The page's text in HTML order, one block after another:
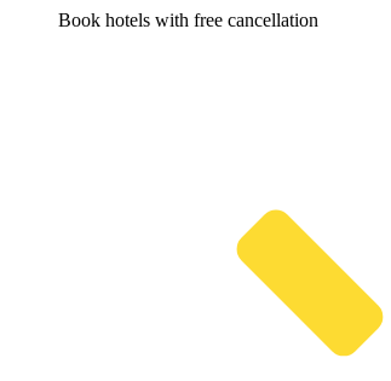
Book hotels with free cancellation